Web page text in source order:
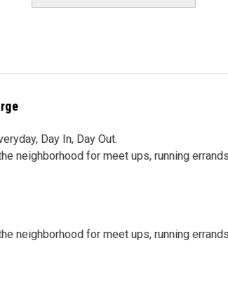
Day In, Day Out.
neighborhood for meet ups, running
neighborhood for meet ups, running